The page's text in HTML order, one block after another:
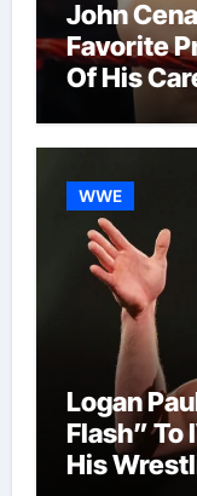
John
Favorite
Of His
WWE
Logan
Flash”
His